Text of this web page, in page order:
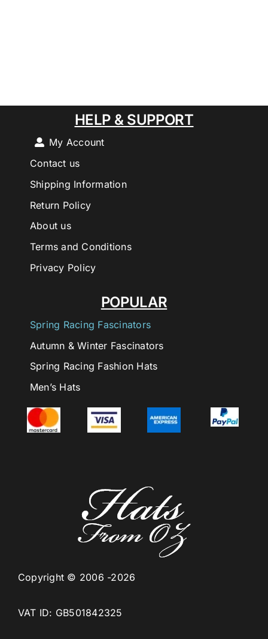
Copyright © 2006 -2026
VAT ID: GB501842325
POPULAR
Spring Racing Fascinators
Autumn & Winter Fascinators
Spring Racing Fashion Hats
Men’s Hats
HELP & SUPPORT
My Account
Contact us
Shipping Information
Return Policy
About us
Terms and Conditions
Privacy Policy